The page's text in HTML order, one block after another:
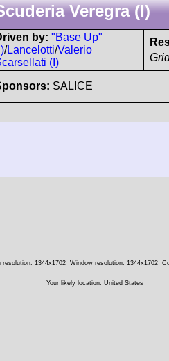
Veregra (I)
by: "Base Up"
/Lancelotti/Valerio
(I)
SALICE
resolution: 1344x1702 Window resolution: 1344x1702
Your likely location: United States